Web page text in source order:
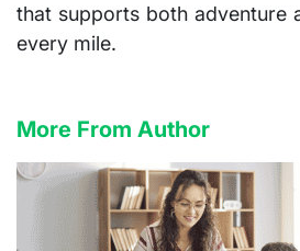
that supports both adventure
every mile.
More From Author